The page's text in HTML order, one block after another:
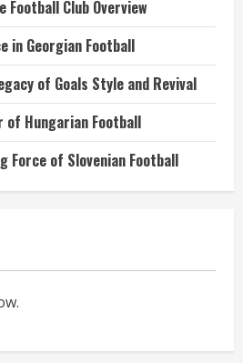
Football Club Overview
in Georgian Football
of Goals Style and Revival
of Hungarian Football
Force of Slovenian Football